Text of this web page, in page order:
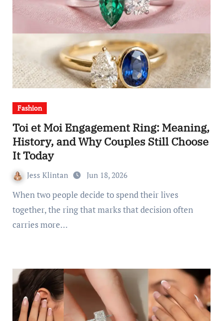
Fashion
Toi et Moi Engagement Ring: Meaning,
History, and Why Couples Still Choose
It Today
Jess Klintan Jun 18, 2026
When two people decide to spend their lives
together, the ring that marks that decision often
carries more…